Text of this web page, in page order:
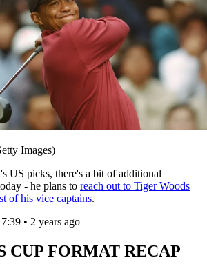
Images)
US picks, there's a bit of additional
- he plans to reach out to Tiger Woods
of his vice captains.
• 2 years ago
CUP FORMAT RECAP